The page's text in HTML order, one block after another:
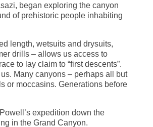
began exploring the canyon
of prehistoric people inhabiting
length, wetsuits and drysuits,
drills – allows us access to
to lay claim to “first descents”.
Many canyons – perhaps all but
or moccasins. Generations before
expedition down the
in the Grand Canyon.